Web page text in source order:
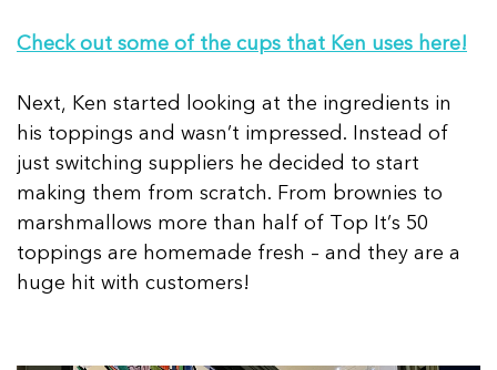
Check out some of the cups that Ken uses here!
Next, Ken started looking at the ingredients in
his toppings and wasn’t impressed. Instead of
just switching suppliers he decided to start
making them from scratch. From brownies to
marshmallows more than half of Top It’s 50
toppings are homemade fresh – and they are a
huge hit with customers!